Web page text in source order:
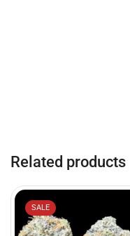
Related products
SALE